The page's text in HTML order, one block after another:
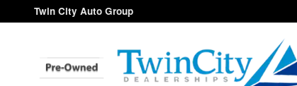
Skip to main content
Twin City Auto Group